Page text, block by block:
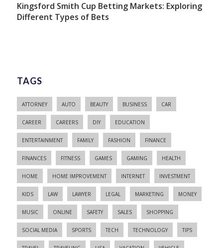
Kingsford Smith Cup Betting Markets: Exploring
Different Types of Bets
TAGS
ATTORNEY AUTO BEAUTY BUSINESS CAR
CAREER CAREERS DIY EDUCATION
ENTERTAINMENT FAMILY FASHION FINANCE
FINANCES FITNESS GAMES GAMING HEALTH
HOME HOME IMPROVEMENT INTERNET INVESTMENT
KIDS LAW LAWYER LEGAL MARKETING MONEY
MUSIC ONLINE SAFETY SALES SHOPPING
SOCIAL MEDIA SPORTS TECH TECHNOLOGY TIPS